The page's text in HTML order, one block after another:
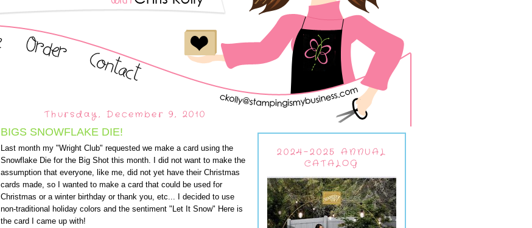
Thursday, December 9, 2010
BIGS SNOWFLAKE DIE!
Last month my "Wright Club" requested we make a card using the
Snowflake Die for the Big Shot this month. I did not want to make the
assumption that everyone, like me, did not yet have their Christmas
cards made, so I wanted to make a card that could be used for
Christmas or a winter birthday or thank you, etc... I decided to use
non-traditional holiday colors and the sentiment "Let It Snow" Here is
the card I came up with!
2024-2025 ANNUAL
CATALOG